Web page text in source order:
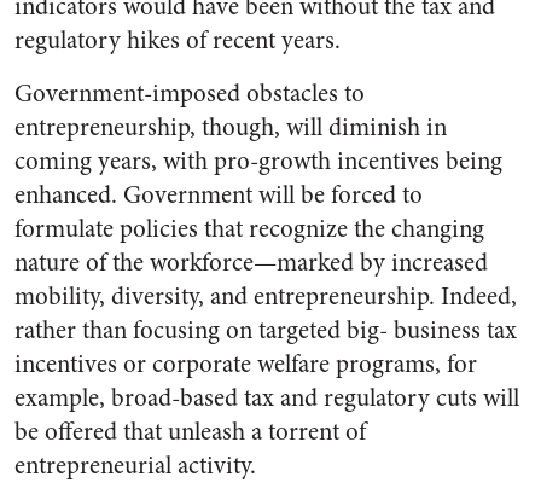
regulatory hikes of recent years.
Government-imposed obstacles to
entrepreneurship, though, will diminish in
coming years, with pro-growth incentives being
enhanced. Government will be forced to
formulate policies that recognize the changing
nature of the workforce—marked by increased
mobility, diversity, and entrepreneurship. Indeed,
rather than focusing on targeted big- business tax
incentives or corporate welfare programs, for
example, broad-based tax and regulatory cuts will
be offered that unleash a torrent of
entrepreneurial activity.